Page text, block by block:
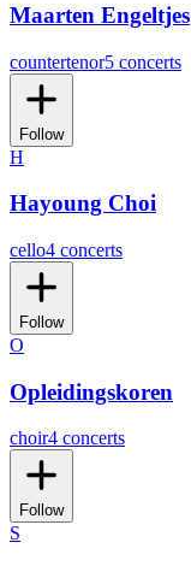
Maarten Engeltjes
countertenor5 concerts
Follow
H
Hayoung Choi
cello4 concerts
Follow
O
Opleidingskoren
choir4 concerts
Follow
S